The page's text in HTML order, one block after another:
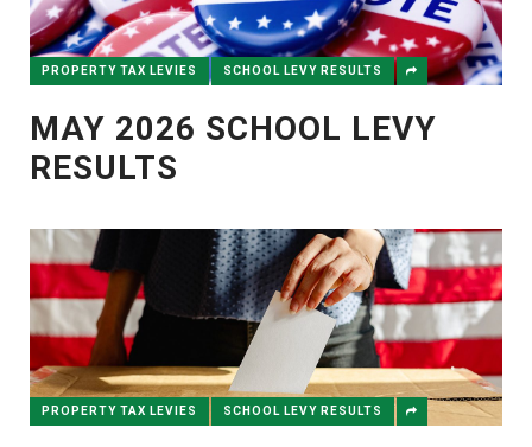
PROPERTY TAX LEVIES SCHOOL LEVY RESULTS
MAY 2026 SCHOOL LEVY
RESULTS
PROPERTY TAX LEVIES SCHOOL LEVY RESULTS